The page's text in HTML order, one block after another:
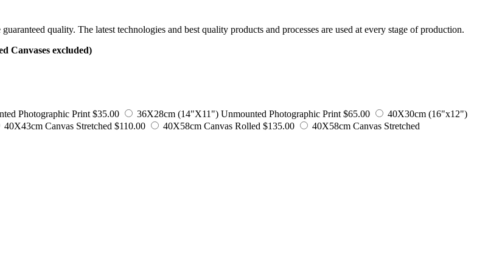
quality. The latest technologies and best quality products and processes are used at every stage of production.
Canvases excluded)
Photographic Print $35.00 36X28cm (14"X11") Unmounted Photographic Print $65.00
40X30cm (16"x12")
40X43cm Canvas Stretched $110.00 40X58cm Canvas Rolled $135.00 40X58cm Canvas Stretched